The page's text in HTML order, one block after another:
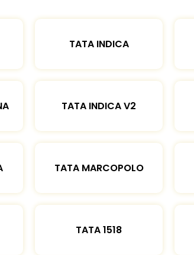
TATA INDICA
TATA INDICA V2
TATA MARCOPOLO
TATA 1518